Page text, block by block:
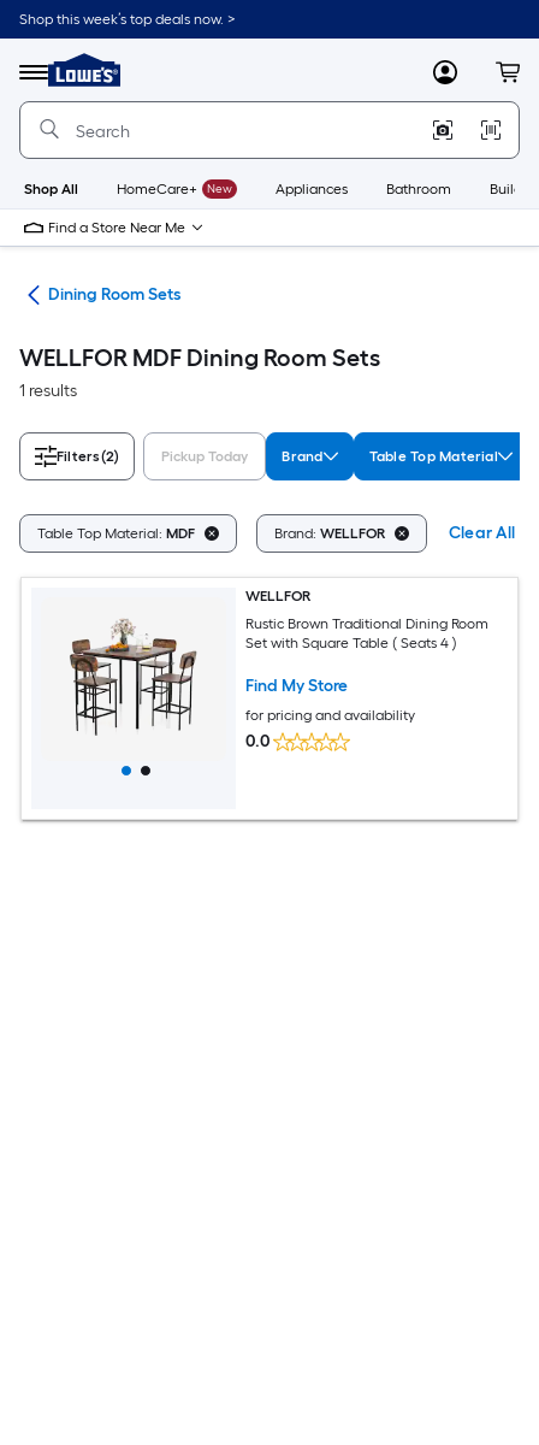
Skip
to
content
Shop this week’s top deals now. >
Menu
Link
to
Lowe's
Improvement
Home
Page
MyLowes
Shop All HomeCare+ New Appliances Bathroom
Find a Store Near Me
Dining Room Sets
WELLFOR MDF Dining Room Sets
1 results
Filters(2) Pickup Today Brand Table Top Material
Table Top Material: MDF Brand: WELLFOR Clear All
WELLFOR
Rustic Brown Traditional Dining Room
Set with Square Table ( Seats 4 )
Find My Store
for pricing and availability
0.0